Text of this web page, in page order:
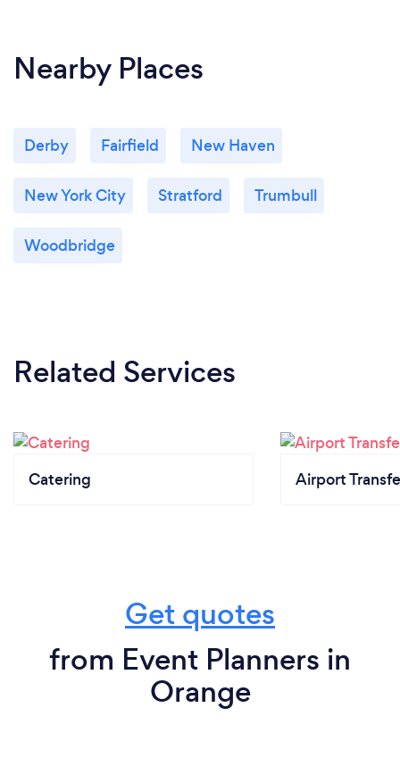
Nearby Places
Derby Fairfield New Haven
New York City Stratford Trumbull
Woodbridge
Related Services
Catering Airport
Get quotes
from Event Planners in
Orange